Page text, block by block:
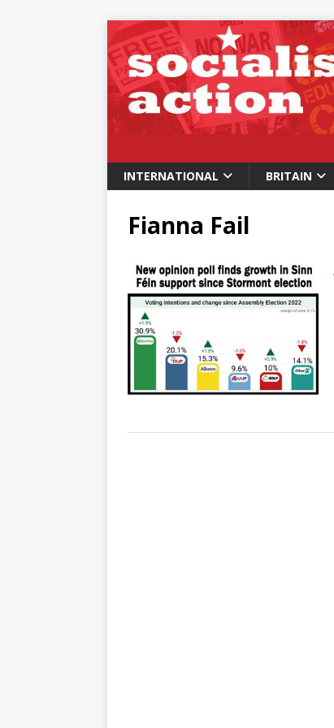
INTERNATIONAL BRITAIN
Fianna Fail